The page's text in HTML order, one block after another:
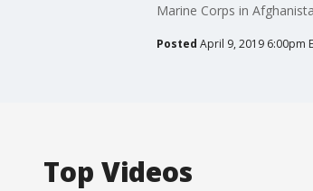
Marine Corps in
Posted April 9, 2019 6:00pm
Top Videos